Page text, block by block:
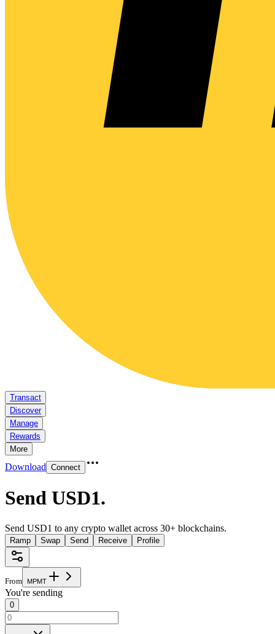
Transact
Discover
Manage
Rewards
More
Download Connect
Send USD1.
Send USD1 to any crypto wallet across 30+ blockchains.
Ramp Swap Send Receive Profile
From MPMT
You're sending
0